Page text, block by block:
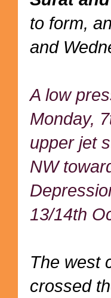
to form,
and
A low
Monday,
upper jet
NW
13/14th
The west
crossed